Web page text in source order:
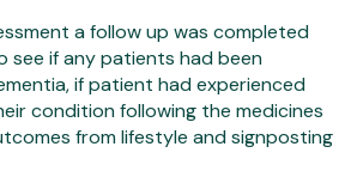
a follow up was completed
see if any patients had been
if patient had experienced
condition following the medicines
from lifestyle and signposting